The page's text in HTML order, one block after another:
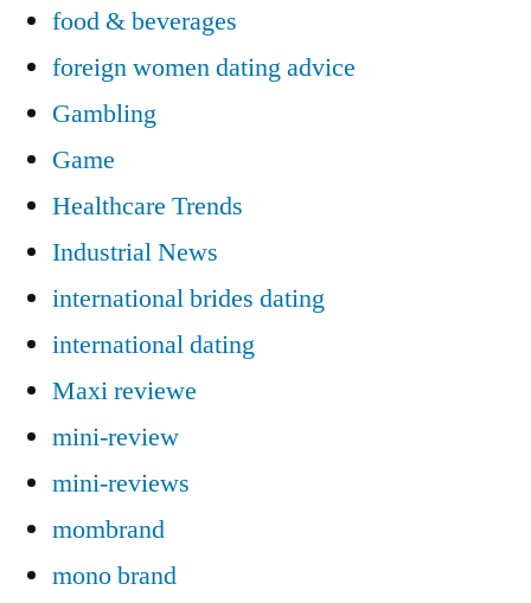
food & beverages
foreign women dating advice
Gambling
Game
Healthcare Trends
Industrial News
international brides dating
international dating
Maxi reviewe
mini-review
mini-reviews
mombrand
mono brand